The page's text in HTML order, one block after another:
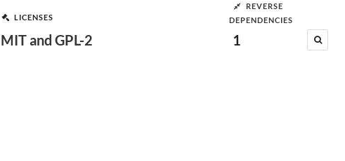
LICENSES
MIT and GPL-2
REVERSE
DEPENDENCIES
1